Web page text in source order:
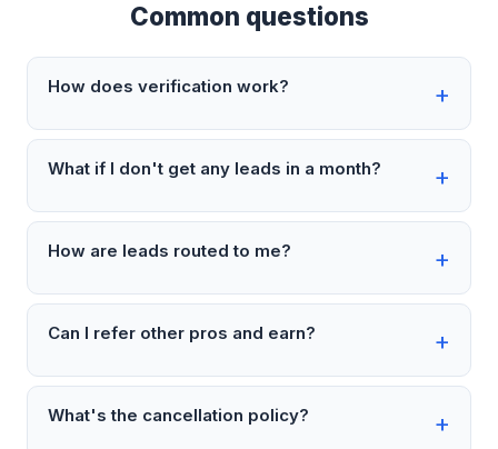
Common questions
How does verification work?
What if I don't get any leads in a month?
How are leads routed to me?
Can I refer other pros and earn?
What's the cancellation policy?